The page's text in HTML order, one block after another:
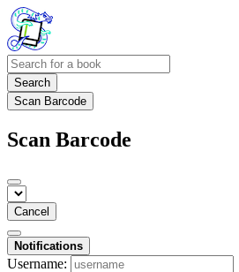
Search
Scan Barcode
Scan Barcode
Cancel
Notifications
Username: